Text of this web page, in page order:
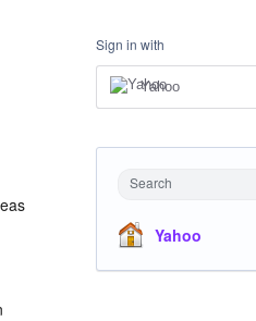
Sign in with
Yahoo
Search
Yahoo